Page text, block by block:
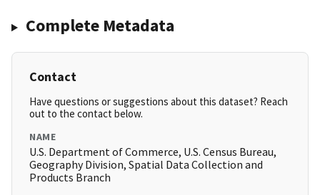
Complete Metadata
Contact
Have questions or suggestions about this dataset? Reach
out to the contact below.
NAME
U.S. Department of Commerce, U.S. Census Bureau,
Geography Division, Spatial Data Collection and
Products Branch